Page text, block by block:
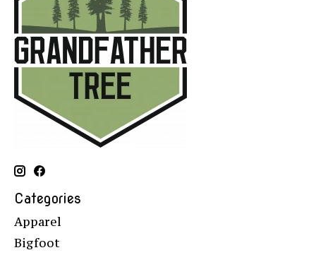
Categories
Apparel
Bigfoot